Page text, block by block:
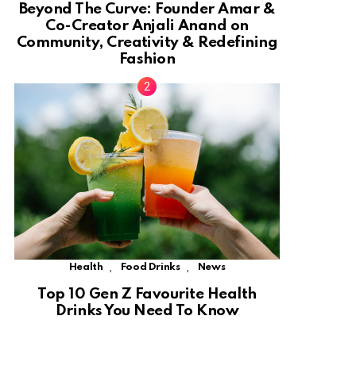
Beyond The Curve: Founder Amar &
Co-Creator Anjali Anand on
Community, Creativity & Redefining
Fashion
Health Food Drinks News
Top 10 Gen Z Favourite Health
Drinks You Need To Know